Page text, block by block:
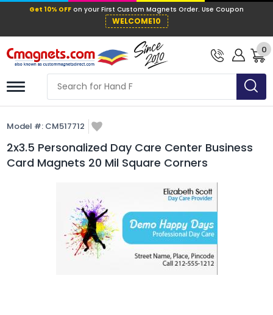
Get 10% OFFon your First Custom
WELCOME10
0
Model #: CM517712
2x3.5 Personalized Day Care Center Business
Card Magnets 20 Mil Square Corners